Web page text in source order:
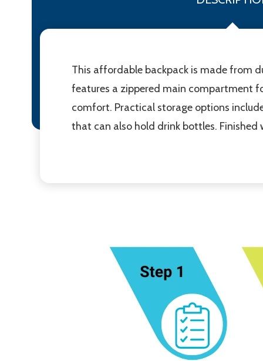
This affordable backpack is made from
features a zippered main compartment
comfort. Practical storage options
that can also hold drink bottles. Finished